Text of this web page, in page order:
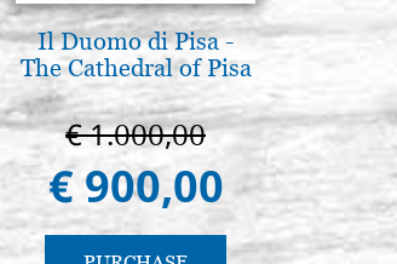
Il Duomo di Pisa -
The Cathedral of Pisa
€ 1.000,00
€ 900,00
€
€